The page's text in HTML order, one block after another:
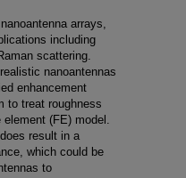
arrays,
including
scattering.
nanoantennas
enhancement
to treat roughness
(FE) model.
result in a
which could be
to